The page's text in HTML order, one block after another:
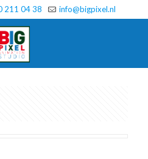
211 04 38 info@bigpixel.nl